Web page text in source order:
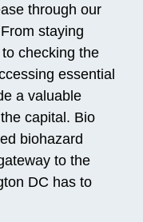
through our
staying
checking the
essential
a valuable
capital. Bio
biohazard
to the
DC has to